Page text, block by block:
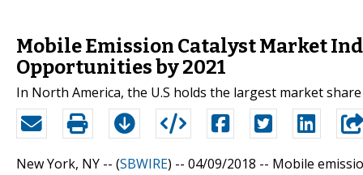
Mobile Emission Catalyst Market
Opportunities by 2021
In North America, the U.S holds the largest market
New York, NY -- (SBWIRE) -- 04/09/2018 -- Mobile